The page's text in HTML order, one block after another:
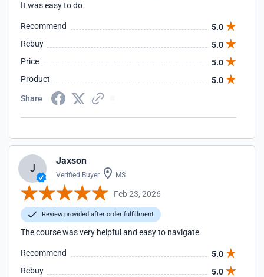
It was easy to do
Recommend
5.0
Rebuy
5.0
Price
5.0
Product
5.0
Share
J
Jaxson
Verified Buyer MS
Feb 23, 2026
Review provided after order fulfillment
The course was very helpful and easy to navigate.
Recommend
5.0
Rebuy
5.0